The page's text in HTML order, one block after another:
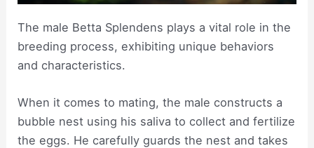
The male Betta Splendens plays a vital role in the
breeding process, exhibiting unique behaviors
and characteristics.
When it comes to mating, the male constructs a
bubble nest using his saliva to collect and fertilize
the eggs. He carefully guards the nest and takes